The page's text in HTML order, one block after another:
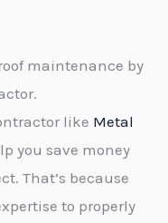
maintenance by
like Metal
you save money
That’s because
to properly